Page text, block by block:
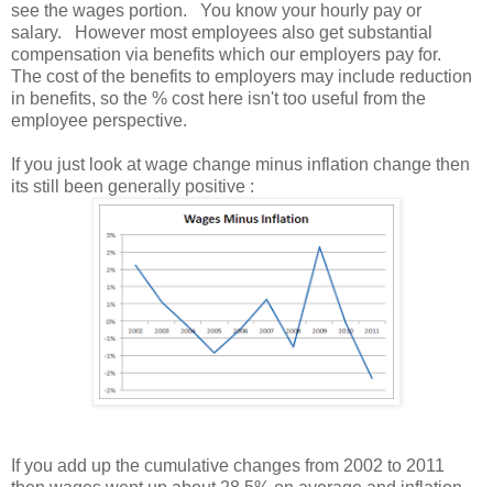
see the wages portion. You know your hourly pay or
salary. However most employees also get substantial
compensation via benefits which our employers pay for.
The cost of the benefits to employers may include reduction
in benefits, so the % cost here isn't too useful from the
employee perspective.
If you just look at wage change minus inflation change then
its still been generally positive :
If you add up the cumulative changes from 2002 to 2011